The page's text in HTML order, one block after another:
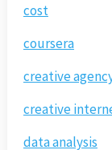
cost
coursera
creative
creative
data analysis